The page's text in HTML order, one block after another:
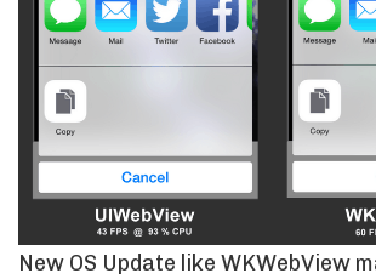
New OS Update like WKWebView